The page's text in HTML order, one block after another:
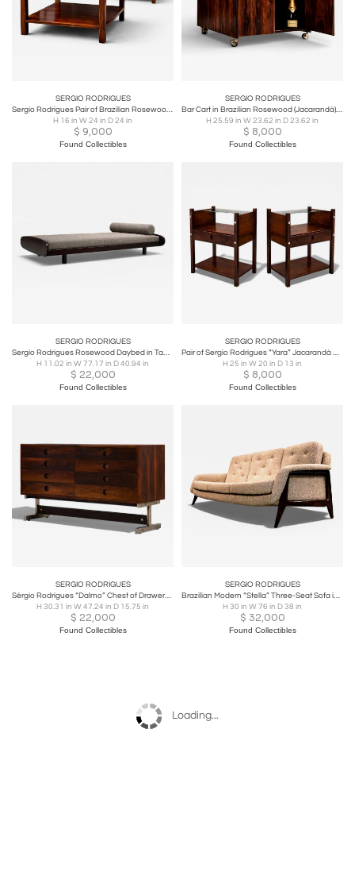
SERGIO RODRIGUES
Sergio Rodrigues Pair of Brazilian Rosewood and White Marble Side Tables
H 16 in W 24 in D 24 in
$ 9,000
Found Collectibles
SERGIO RODRIGUES
Bar Cart in Brazilian Rosewood (Jacarandá) by Sergio Rodrigues Brazil - Lot 76
H 25.59 in W 23.62 in D 23.62 in
$ 8,000
Found Collectibles
SERGIO RODRIGUES
Sergio Rodrigues Rosewood Daybed in Taupe Boucle, Brazil, 1960s
H 11.02 in W 77.17 in D 40.94 in
$ 22,000
Found Collectibles
SERGIO RODRIGUES
Pair of Sergio Rodrigues “Yara” Jacarandá Side Tables with Glass Shelf
H 25 in W 20 in D 13 in
$ 8,000
Found Collectibles
SERGIO RODRIGUES
Sérgio Rodrigues “Dalmo” Chest of Drawers in Rosewood and Chromed Steel, Oca
H 30.31 in W 47.24 in D 15.75 in
$ 22,000
Found Collectibles
SERGIO RODRIGUES
Brazilian Modern “Stella” Three-Seat Sofa in Rosewood & Bouclé by S. Rodrigues
H 30 in W 76 in D 38 in
$ 32,000
Found Collectibles
Loading...